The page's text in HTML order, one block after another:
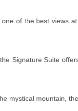
of the best views
Signature Suite
mystical mountain,